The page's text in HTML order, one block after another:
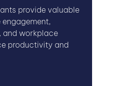
provide valuable
and workplace
productivity and